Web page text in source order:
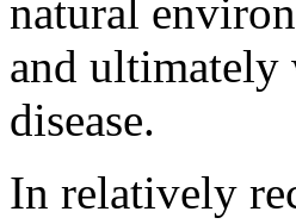
natural
and ultimately
disease.
In relatively